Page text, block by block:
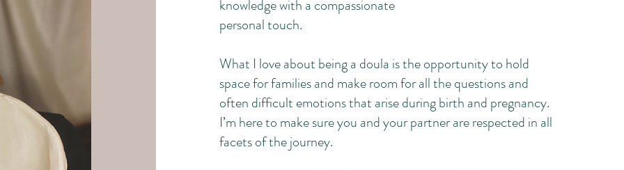
knowledge with a compassionate
personal touch.
What I love about being a doula is the opportunity to hold
space for families and make room for all the questions and
often difficult emotions that arise during birth and pregnancy.
I’m here to make sure you and your partner are respected in all
facets of the journey.